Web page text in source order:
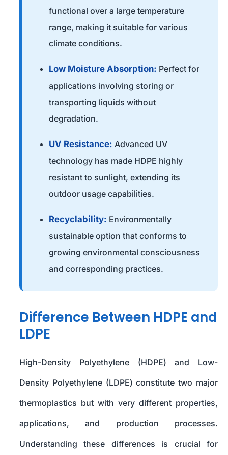
functional over a large temperature
range, making it suitable for various
climate conditions.
Low Moisture Absorption: Perfect for
applications involving storing or
transporting liquids without
degradation.
UV Resistance: Advanced UV
technology has made HDPE highly
resistant to sunlight, extending its
outdoor usage capabilities.
Recyclability: Environmentally
sustainable option that conforms to
growing environmental consciousness
and corresponding practices.
Difference Between HDPE and
LDPE
High-Density Polyethylene (HDPE) and Low-
Density Polyethylene (LDPE) constitute two major
thermoplastics but with very different properties,
applications, and production processes.
Understanding these differences is crucial for